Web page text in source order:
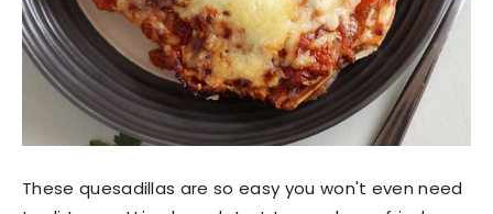
These quesadillas are so easy you won't even need